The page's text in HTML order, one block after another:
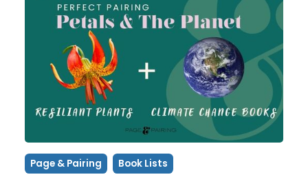
Page & Pairing Book Lists